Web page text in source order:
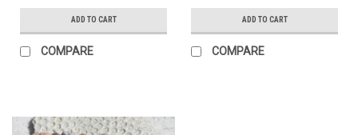
ADD TO CART
COMPARE
ADD TO CART
COMPARE